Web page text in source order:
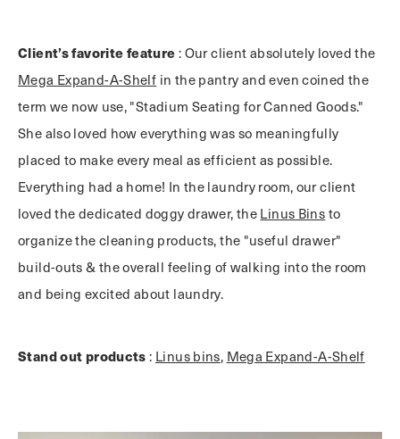
Client’s favorite feature : Our client absolutely loved the
Mega Expand-A-Shelf in the pantry and even coined the
term we now use, "Stadium Seating for Canned Goods."
She also loved how everything was so meaningfully
placed to make every meal as efficient as possible.
Everything had a home! In the laundry room, our client
loved the dedicated doggy drawer, the Linus Bins to
organize the cleaning products, the "useful drawer"
build-outs & the overall feeling of walking into the room
and being excited about laundry.
Stand out products : Linus bins, Mega Expand-A-Shelf